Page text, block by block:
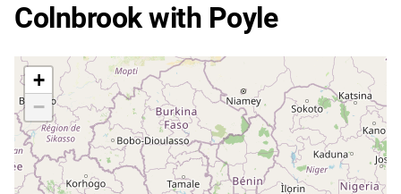
Colnbrook with Poyle
+
−